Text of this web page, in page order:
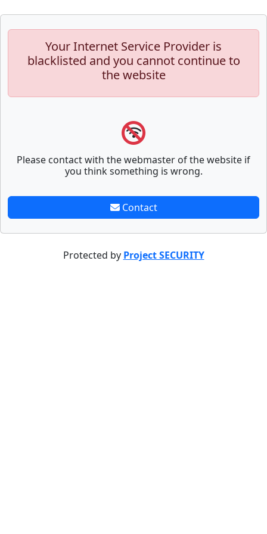
Your Internet Service Provider is
blacklisted and you cannot continue to
the website
Please contact with the webmaster of the website if
you think something is wrong.
Contact
Protected by Project SECURITY